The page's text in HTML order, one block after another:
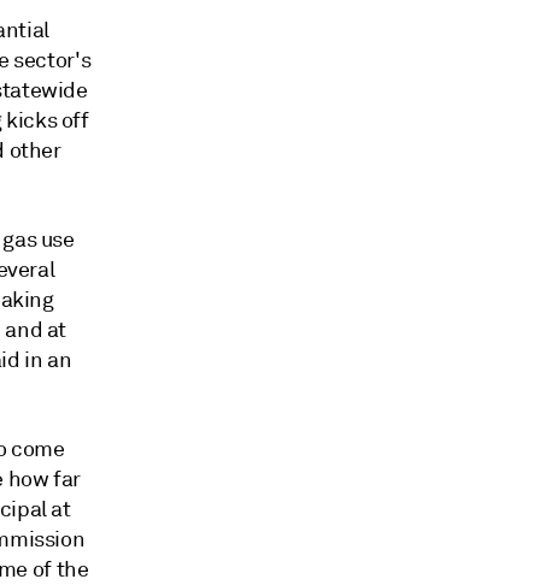
sector's
kicks off
other
use
and at
in an
come
how far
at
of the